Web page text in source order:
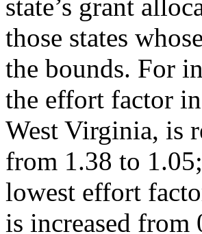
state’s grant
those states
the bounds. For
the effort factor
West Virginia, is
from 1.38 to
lowest effort
is increased from